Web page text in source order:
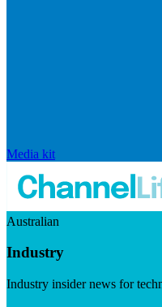
Media kit
Australian
Industry
Industry insider news for